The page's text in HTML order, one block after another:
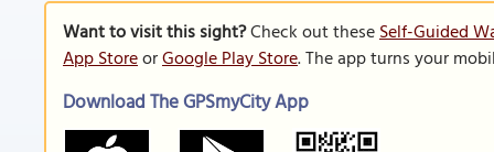
Want to visit this sight?Check out theseSelf-Guided
App StoreorGoogle Play Store. The app turns your
Download The GPSmyCity App